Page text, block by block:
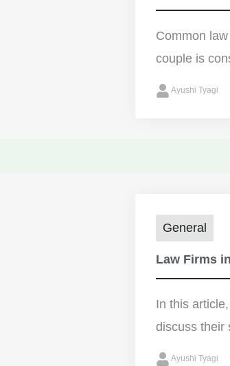
Common
couple is
Ayushi Tyagi
General
Law Firms
In this
discuss their
Ayushi Tyagi